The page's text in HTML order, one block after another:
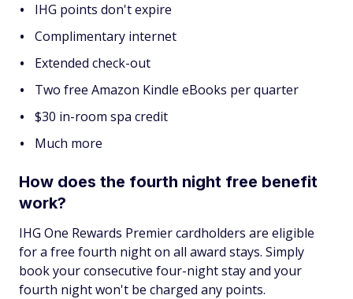
IHG points don't expire
Complimentary internet
Extended check-out
Two free Amazon Kindle eBooks per quarter
$30 in-room spa credit
Much more
How does the fourth night free benefit
work?
IHG One Rewards Premier cardholders are eligible
for a free fourth night on all award stays. Simply
book your consecutive four-night stay and your
fourth night won't be charged any points.